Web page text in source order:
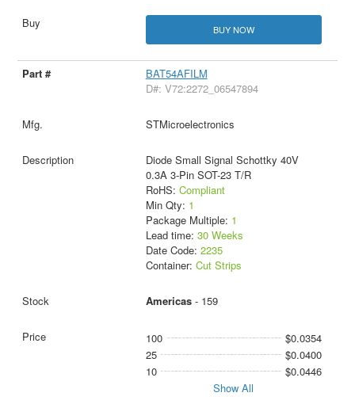
BUY NOW
BAT54AFILM
D#: V72:2272_06547894
STMicroelectronics
Diode Small Signal Schottky 40V
0.3A 3-Pin SOT-23 T/R
RoHS: Compliant
Min Qty: 1
Package Multiple: 1
Lead time: 30 Weeks
Date Code: 2235
Container: Cut Strips
Americas- 159
100
$0.0354
25
$0.0400
10
$0.0446
Show All